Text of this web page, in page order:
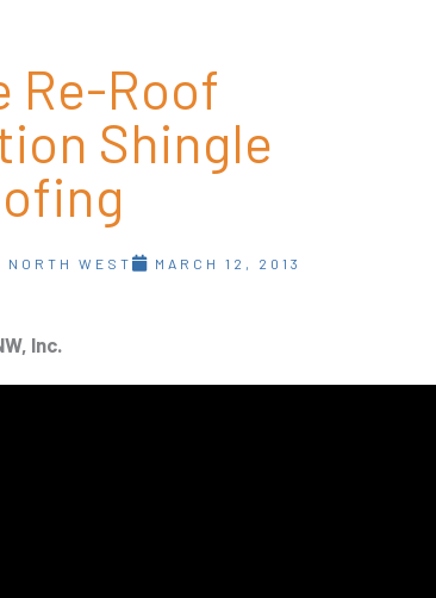
Re-Roof
Shingle
NORTH WEST MARCH 12, 2013
Inc.